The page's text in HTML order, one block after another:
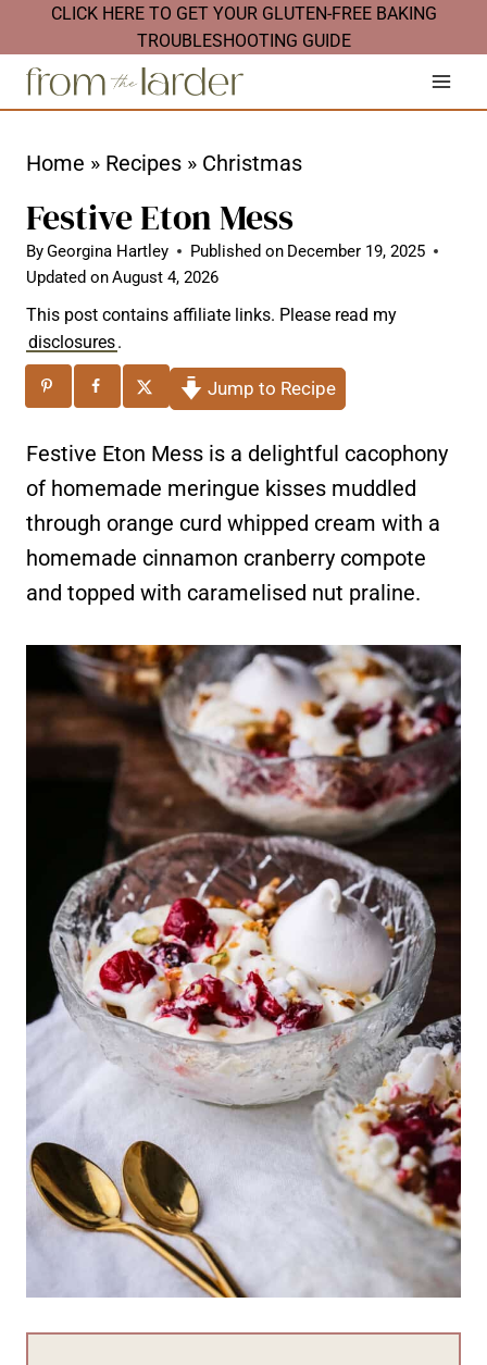
k
CLICK HERE TO GET YOUR GLUTEN-FREE BAKING
TROUBLESHOOTING GUIDE
Home » Recipes » Christmas
Festive Eton Mess
ByGeorgina Hartley Published on December 19, 2025
Updated onAugust 4, 2026
This post contains affiliate links. Please read my
disclosures.
Jump to Recipe
Festive Eton Mess is a delightful cacophony
of homemade meringue kisses muddled
through orange curd whipped cream with a
homemade cinnamon cranberry compote
and topped with caramelised nut praline.